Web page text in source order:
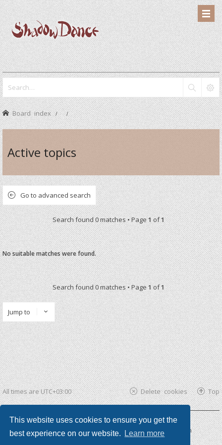
This website uses cookies to ensure you get the
best experience on our website.
Learn more
Board index
Active topics
Go to advanced search
Search found 0 matches • Page1of1
No suitable matches were found.
Search found 0 matches • Page1of1
Jump to
All times areUTC+03:00 Top
Delete cookies
Powered by phpBB ®| phpBB3 theme byKomiDesign